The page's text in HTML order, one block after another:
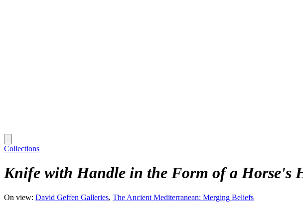
Collections
Knife with Handle in the Form of a Horse's
On view: David Geffen Galleries The Ancient Mediterranean: Merging Beliefs